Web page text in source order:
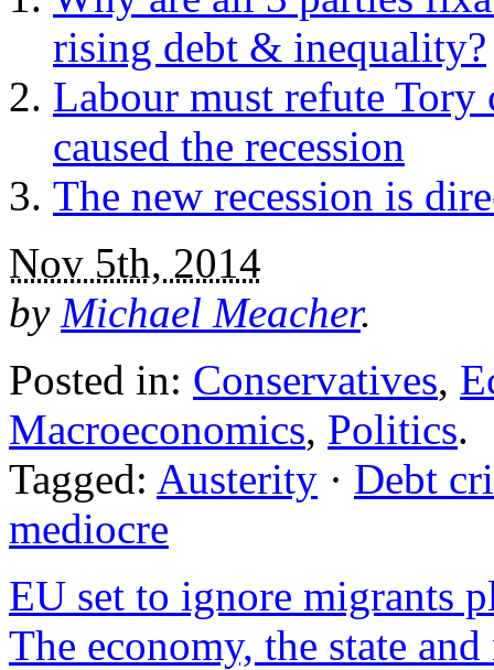
rising debt & inequality?
Labour must refute Tory
caused the recession
The new recession is
Nov 5th, 2014
by Michael Meacher.
Posted in: Conservatives,
Macroeconomics, Politics.
Tagged: Austerity · Debt
mediocre
EU set to ignore migrants
The economy, the state